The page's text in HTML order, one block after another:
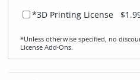
*3D Printing License
*Unless otherwise specified, no
License Add‑Ons.